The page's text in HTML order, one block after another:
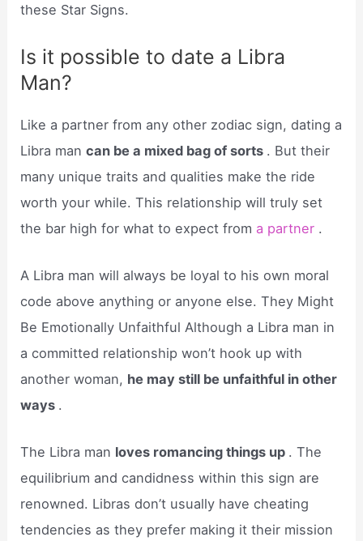
these Star Signs.
Is it possible to date a Libra
Man?
Like a partner from any other zodiac sign, dating a
Libra mancan be a mixed bag of sorts . But their
many unique traits and qualities make the ride
worth your while. This relationship will truly set
the bar high for what to expect from a partner .
A Libra man will always be loyal to his own moral
code above anything or anyone else. They Might
Be Emotionally Unfaithful Although a Libra man in
a committed relationship won’t hook up with
another woman, he may still be unfaithful in other
ways .
The Libra man loves romancing things up . The
equilibrium and candidness within this sign are
renowned. Libras don’t usually have cheating
tendencies as they prefer making it their mission